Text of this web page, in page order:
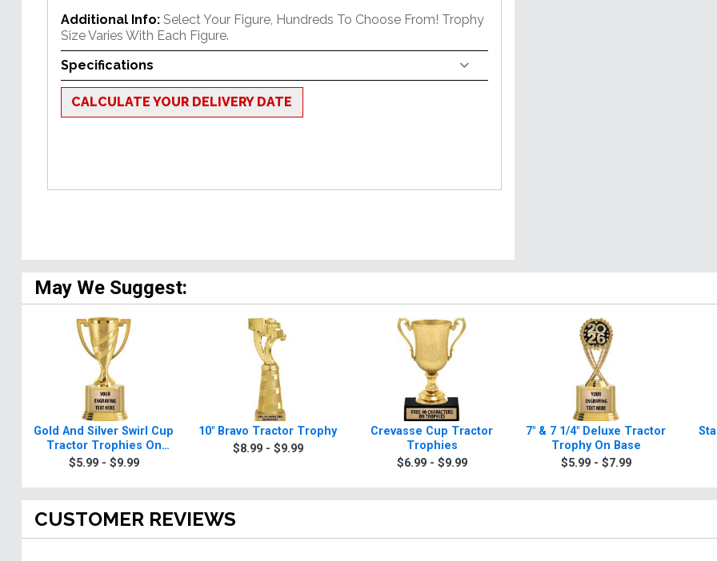
Additional Info: Select Your Figure, Hundreds To Choose From! Trophy
Size Varies With Each Figure.
Specifications
CALCULATE YOUR DELIVERY DATE
May We Suggest:
Gold And Silver Swirl Cup
Tractor Trophies On
Round Base
$5.99 - $9.99
10" Bravo Tractor Trophy
$8.99 - $9.99
Crevasse Cup Tractor
Trophies
$6.99 - $9.99
7" & 7 1/4" Deluxe Tractor
Trophy On Base
$5.99 - $7.99
CUSTOMER REVIEWS